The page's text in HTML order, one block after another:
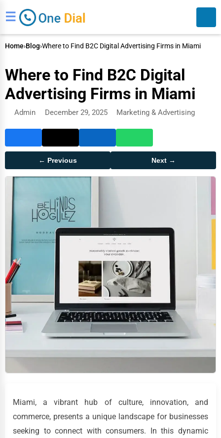
☰
Home›Blog›Where to Find B2C Digital Advertising Firms in Miami
Where to Find B2C Digital
Advertising Firms in Miami
Admin December 29, 2025 Marketing & Advertising
← Previous Next →
Miami, a vibrant hub of culture, innovation, and
commerce, presents a unique landscape for businesses
seeking to connect with consumers. In this dynamic